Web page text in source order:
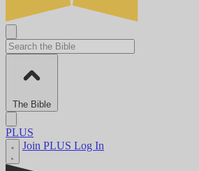
The Bible
PLUS
Join PLUS Log In